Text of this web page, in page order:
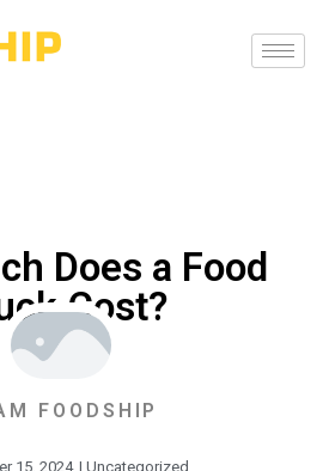
Does a Food
Cost?
FOODSHIP
15, 2024 | Uncategorized